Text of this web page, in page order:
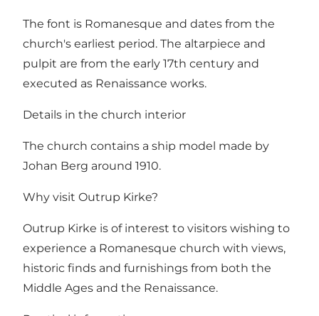
The font is Romanesque and dates from the
church's earliest period. The altarpiece and
pulpit are from the early 17th century and
executed as Renaissance works.
Details in the church interior
The church contains a ship model made by
Johan Berg around 1910.
Why visit Outrup Kirke?
Outrup Kirke is of interest to visitors wishing to
experience a Romanesque church with views,
historic finds and furnishings from both the
Middle Ages and the Renaissance.